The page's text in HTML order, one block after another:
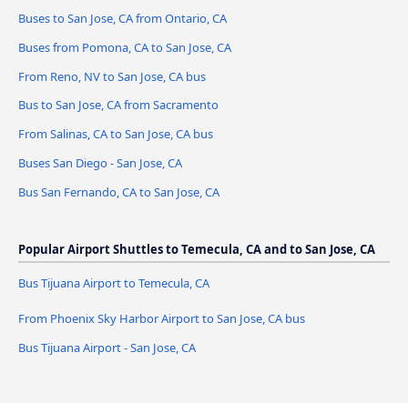
Buses to San Jose, CA from Ontario, CA
Buses from Pomona, CA to San Jose, CA
From Reno, NV to San Jose, CA bus
Bus to San Jose, CA from Sacramento
From Salinas, CA to San Jose, CA bus
Buses San Diego - San Jose, CA
Bus San Fernando, CA to San Jose, CA
Popular Airport Shuttles to Temecula, CA and to San Jose, CA
Bus Tijuana Airport to Temecula, CA
From Phoenix Sky Harbor Airport to San Jose, CA bus
Bus Tijuana Airport - San Jose, CA